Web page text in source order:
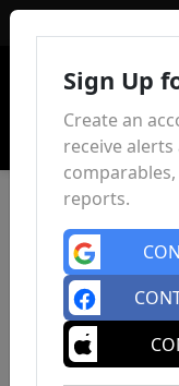
Sign Up
Create an
receive
reports.